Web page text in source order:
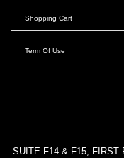
Shopping Cart
Term Of Use
SUITE F14 & F15, FIRST